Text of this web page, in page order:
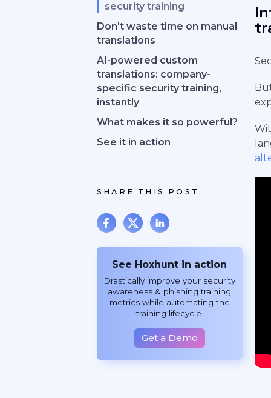
security training
Don't waste time on manual
translations
AI-powered custom
translations: company-
specific security training,
instantly
What makes it so powerful?
See it in action
SHARE THIS POST
See Hoxhunt in action
Drastically improve your security
awareness & phishing training
metrics while automating the
training lifecycle.
Get a Demo